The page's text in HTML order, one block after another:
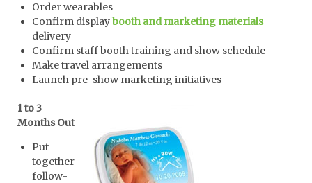
Order wearables
Confirm displaybooth and marketing materials
delivery
Confirm staff booth training and show schedule
Make travel arrangements
Launch pre-show marketing initiatives
1 to 3
Months Out
Put
together
follow-